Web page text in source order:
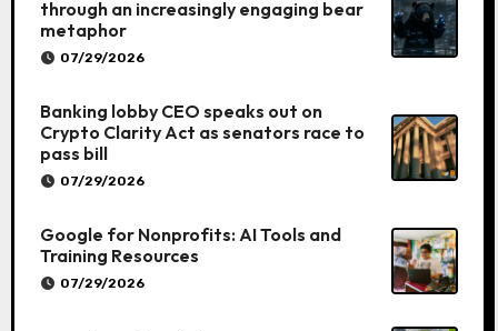
through an increasingly engaging bear
metaphor
07/29/2026
Banking lobby CEO speaks out on
Crypto Clarity Act as senators race to
pass bill
07/29/2026
Google for Nonprofits: AI Tools and
Training Resources
07/29/2026